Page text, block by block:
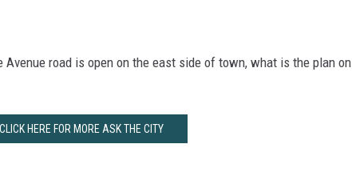
road is open on the east side of town, what is the plan on
CLICK HERE FOR MORE ASK THE CITY